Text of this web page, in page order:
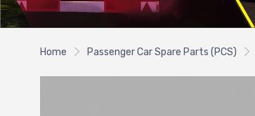
Home Passenger Car Spare Parts (PCS)